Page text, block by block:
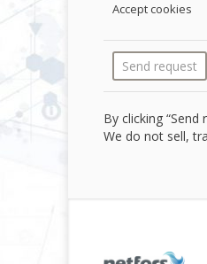
Accept cookies
By clicking
We do not sell,